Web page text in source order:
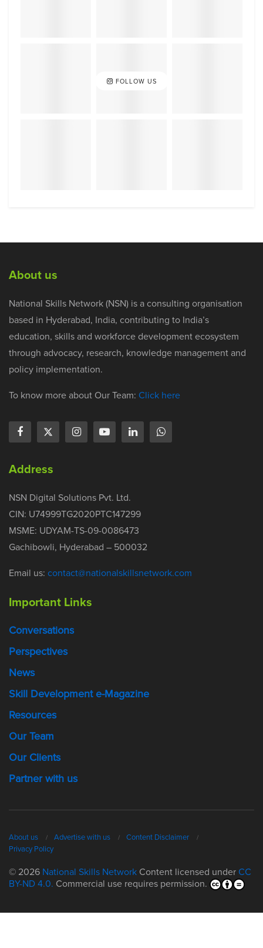
FOLLOW US
About us
National Skills Network (NSN) is a consulting organisation
based in Hyderabad, India, contributing to India’s
education, skills and workforce development ecosystem
through advocacy, research, knowledge management and
policy implementation.
To know more about Our Team: Click here
Address
NSN Digital Solutions Pvt. Ltd.
CIN: U74999TG2020PTC147299
MSME: UDYAM-TS-09-0086473
Gachibowli, Hyderabad – 500032
Email us: contact@nationalskillsnetwork.com
Important Links
Conversations
Perspectives
News
Skill Development e-Magazine
Resources
Our Team
Our Clients
Partner with us
About us Advertise with us
Content Disclaimer
Privacy Policy
© 2026 National Skills Network Content licensed under CC
BY-ND 4.0. Commercial use requires permission.